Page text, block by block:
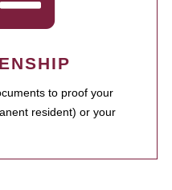
to proof your
resident) or your